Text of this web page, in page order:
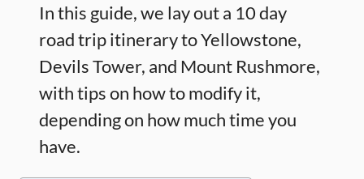
In this guide, we lay out a 10 day
road trip itinerary to Yellowstone,
Devils Tower, and Mount Rushmore,
with tips on how to modify it,
depending on how much time you
have.